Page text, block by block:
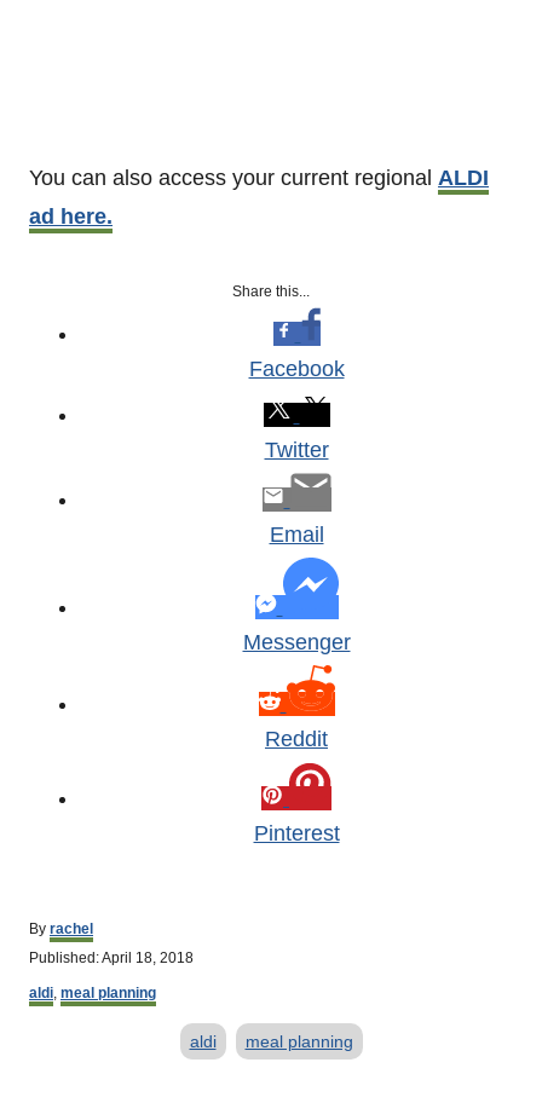
You can also access your current regional ALDI
ad here.
Share this...
Facebook
Twitter
Email
Messenger
Reddit
Pinterest
By A
u
h
rachel
P
s
Published:April 18, 2018
C
aldi, meal planning
T
aldi meal planning